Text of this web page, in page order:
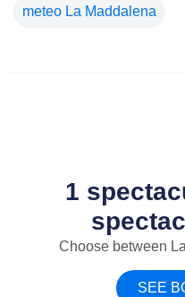
meteo La Maddalena
1
Choose between
SEE